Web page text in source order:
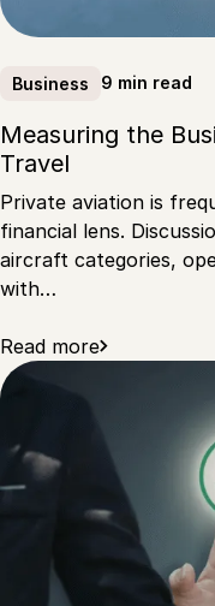
Business 9 min read
Measuring the
Travel
Private aviation is
financial lens.
aircraft categories,
with…
Read more